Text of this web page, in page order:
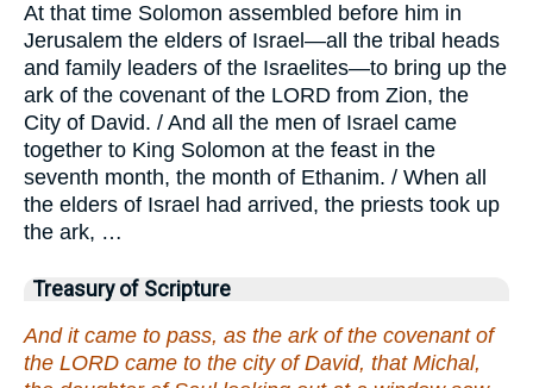
At that time Solomon assembled before him in
Jerusalem the elders of Israel—all the tribal heads
and family leaders of the Israelites—to bring up the
ark of the covenant of the LORD from Zion, the
City of David. / And all the men of Israel came
together to King Solomon at the feast in the
seventh month, the month of Ethanim. / When all
the elders of Israel had arrived, the priests took up
the ark, …
Treasury of Scripture
And it came to pass, as the ark of the covenant of
the LORD came to the city of David, that Michal,